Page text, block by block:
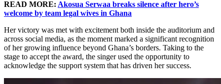
READ MORE: Akosua Serwaa breaks silence after hero’s
welcome by team legal wives in Ghana
Her victory was met with excitement both inside the auditorium and
across social media, as the moment marked a significant recognition
of her growing influence beyond Ghana’s borders. Taking to the
stage to accept the award, the singer used the opportunity to
acknowledge the support system that has driven her success.